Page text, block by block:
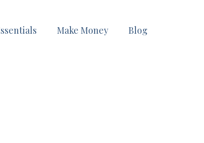
Make Money Blog